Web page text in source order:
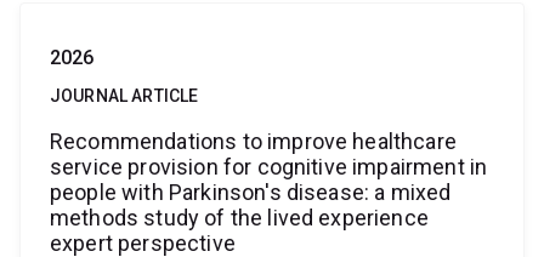
2026
JOURNAL ARTICLE
Recommendations to improve healthcare
service provision for cognitive impairment in
people with Parkinson's disease: a mixed
methods study of the lived experience
expert perspective